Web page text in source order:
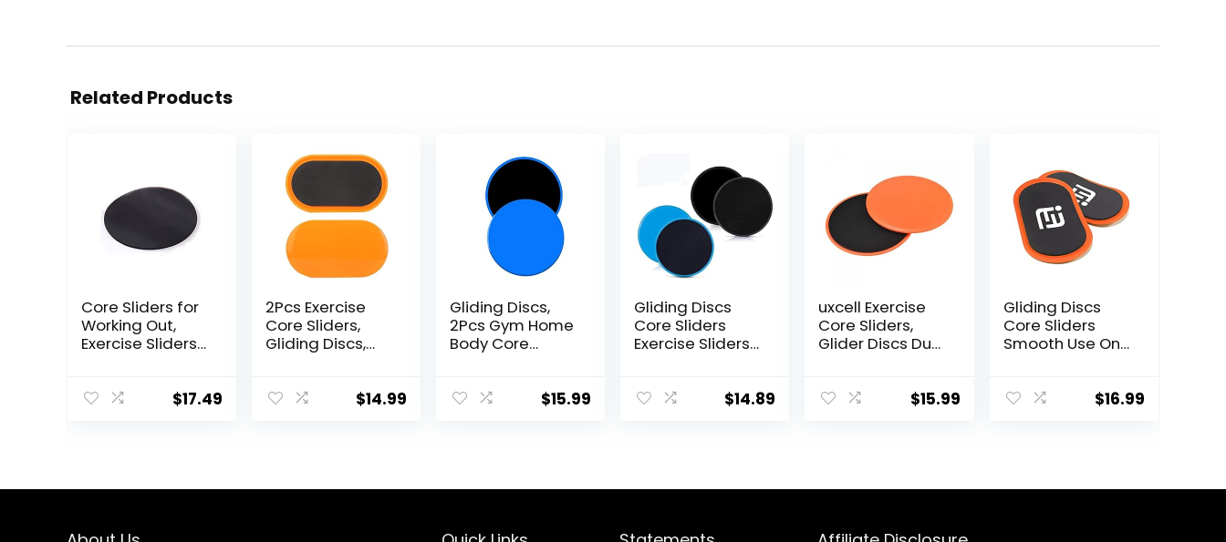
Related Products
Core Sliders for
Working Out,
Exercise Sliders
Lightweight and
Strength, Use on
$17.49
2Pcs Exercise
Core Sliders,
Gliding Discs,
Floor Sliders
Abdominal and
$14.99
Gliding Discs,
2Pcs Gym Home
Body Core
Slider Gliding
$15.99
Gliding Discs
Core Sliders
Exercise Sliders
Slider for Carpet
and Full Body
$14.89
uxcell Exercise
Core Sliders,
Glider Discs Dual
for Full Body $15.99
Gliding Discs
Core Sliders
Smooth Use On
Equipment.Com
Equipment &
$16.99